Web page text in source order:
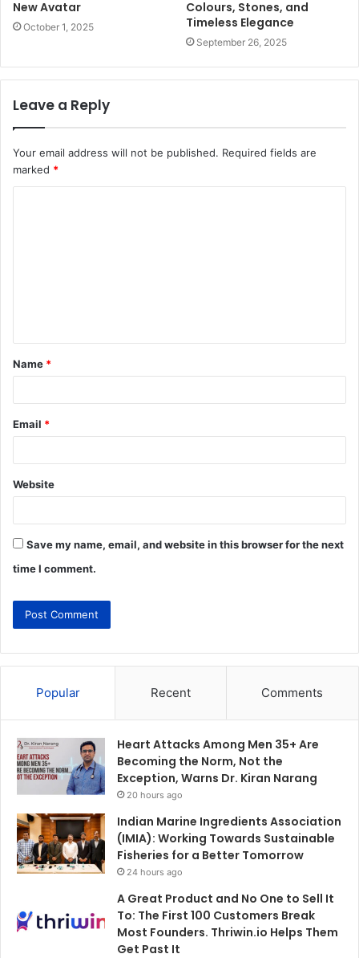
New Avatar
October 1, 2025
Colours, Stones, and
Timeless Elegance
September 26, 2025
Leave a Reply
Your email address will not be published. Required fields are
marked *
Name *
Email *
Website
Save my name, email, and website in this browser for the next
time I comment.
Popular Recent Comments
Heart Attacks Among Men 35+ Are
Becoming the Norm, Not the
Exception, Warns Dr. Kiran Narang
20 hours ago
Indian Marine Ingredients Association
(IMIA): Working Towards Sustainable
Fisheries for a Better Tomorrow
24 hours ago
A Great Product and No One to Sell It
To: The First 100 Customers Break
Most Founders. Thriwin.io Helps Them
Get Past It